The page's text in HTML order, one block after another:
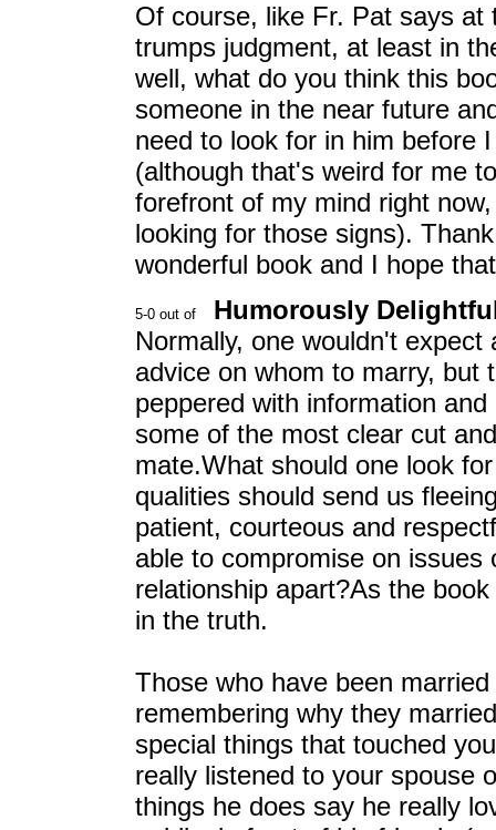
Of course, like Fr. Pat says at
trumps judgment, at least in
well, what do you think this
someone in the near future
need to look for in him before
(although that's weird for me
forefront of my mind right
looking for those signs).
wonderful book and I hope
Humorously
Normally, one wouldn't
advice on whom to marry, but
peppered with information
some of the most clear cut
mate.What should one look
qualities should send us
patient, courteous and
able to compromise on
relationship apart?As the
in the truth.
Those who have been
remembering why they
special things that touched
really listened to your spouse
things he does say he really